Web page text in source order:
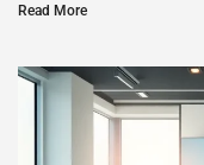
Read More